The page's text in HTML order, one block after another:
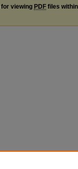
viewing PDF files